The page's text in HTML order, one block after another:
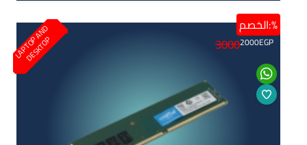
L
A
P
T
O
P
A
N
D
D
E
S
K
T
O
P
الخصم:%
30002000EGP